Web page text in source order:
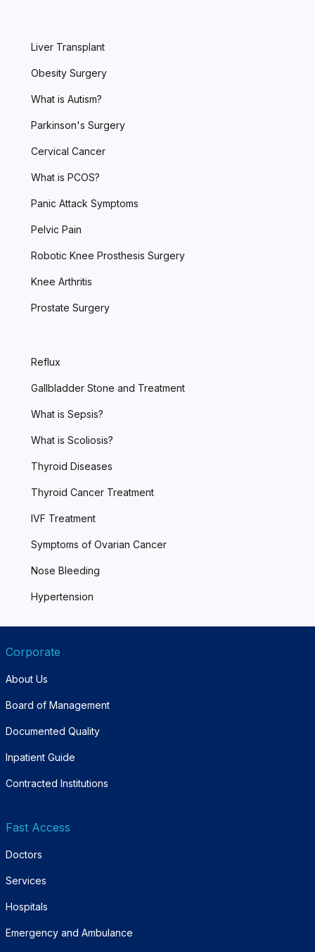
Liver Transplant
Obesity Surgery
What is Autism?
Parkinson's Surgery
Cervical Cancer
What is PCOS?
Panic Attack Symptoms
Pelvic Pain
Robotic Knee Prosthesis Surgery
Knee Arthritis
Prostate Surgery
Reflux
Gallbladder Stone and Treatment
What is Sepsis?
What is Scoliosis?
Thyroid Diseases
Thyroid Cancer Treatment
IVF Treatment
Symptoms of Ovarian Cancer
Nose Bleeding
Hypertension
Corporate
About Us
Board of Management
Documented Quality
Inpatient Guide
Contracted Institutions
Fast Access
Doctors
Services
Hospitals
Emergency and Ambulance